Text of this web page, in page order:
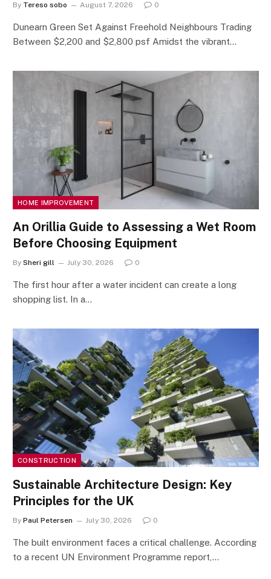
By Tereso sobo August 7, 2026 0
Dunearn Green Set Against Freehold Neighbours Trading
Between $2,200 and $2,800 psf Amidst the vibrant…
HOME IMPROVEMENT
An Orillia Guide to Assessing a Wet Room
Before Choosing Equipment
By Sheri gill July 30, 2026 0
The first hour after a water incident can create a long
shopping list. In a…
CONSTRUCTION
Sustainable Architecture Design: Key
Principles for the UK
By Paul Petersen July 30, 2026 0
The built environment faces a critical challenge. According
to a recent UN Environment Programme report,…